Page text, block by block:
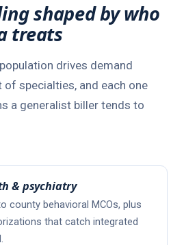
shaped by who
treats
drives demand
specialties, and each one
a generalist biller tends to
& psychiatry
county behavioral MCOs, plus
that catch integrated